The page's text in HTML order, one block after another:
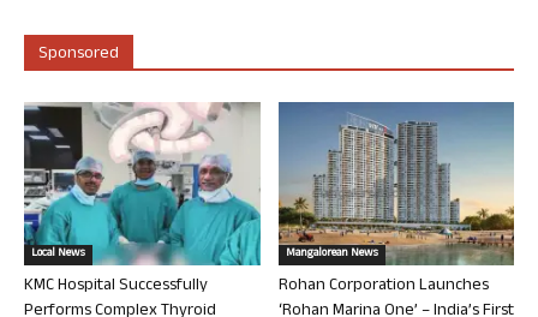
Sponsored
Local News
KMC Hospital Successfully
Performs Complex Thyroid
Mangalorean News
Rohan Corporation Launches
‘Rohan Marina One’ – India’s First